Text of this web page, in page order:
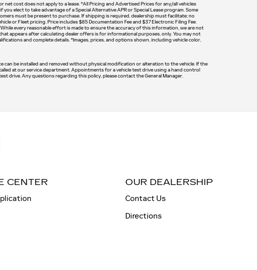
net cost does not apply to a lease. *All Pricing and Advertised Prices for any/all vehicles
elect to take advantage of a Special Alternative APR or Special Lease program. Some
must be present to purchase. If shipping is required, dealership must facilitate; no
or Fleet pricing. Price includes $85 Documentation Fee and $37 Electronic Filing Fee.
every reasonable effort is made to ensure the accuracy of this information, we are not
appears after calculating dealer offers is for informational purposes, only. You may not
and complete details. *Images, prices, and options shown, including vehicle color,
can be installed and removed without physical modification or alteration to the vehicle. If the
at our service department. Appointments for a vehicle test drive using a hand control
drive. Any questions regarding this policy, please contact the General Manager.
CENTER OUR DEALERSHIP
Contact Us
Directions